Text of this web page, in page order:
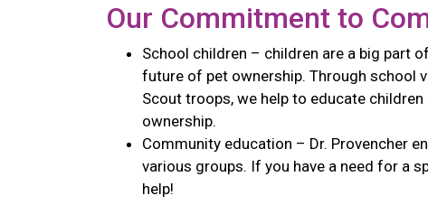
Our Commitment to
School children – children are a big part
future of pet ownership. Through school
Scout troops, we help to educate
ownership.
Community education – Dr. Provencher
various groups. If you have a need for a
help!